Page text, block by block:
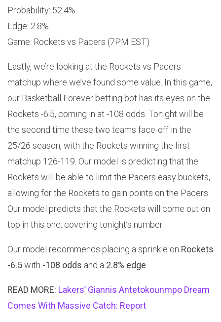
Probability: 52.4%
Edge: 2.8%
Game: Rockets vs Pacers (7PM EST)
Lastly, we’re looking at the Rockets vs Pacers
matchup where we’ve found some value. In this game,
our Basketball Forever betting bot has its eyes on the
Rockets -6.5, coming in at -108 odds. Tonight will be
the second time these two teams face-off in the
25/26 season, with the Rockets winning the first
matchup 126-119. Our model is predicting that the
Rockets will be able to limit the Pacers easy buckets,
allowing for the Rockets to gain points on the Pacers.
Our model predicts that the Rockets will come out on
top in this one, covering tonight’s number.
Our model recommends placing a sprinkle on Rockets
-6.5with -108 odds and a 2.8% edge
READ MORE: Lakers’ Giannis Antetokounmpo Dream
Comes With Massive Catch: Report